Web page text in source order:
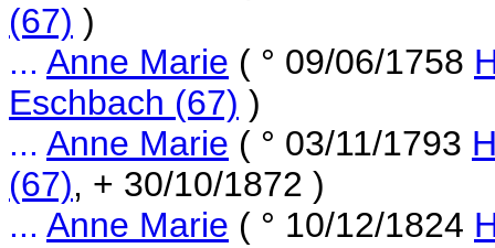
(67) )
... Anne Marie ( ° 09/06/1758
Eschbach (67) )
... Anne Marie ( ° 03/11/1793
(67), + 30/10/1872 )
... Anne Marie ( ° 10/12/1824